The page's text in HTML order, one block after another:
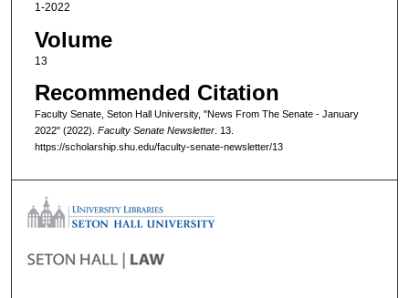
1-2022
Volume
13
Recommended Citation
Faculty Senate, Seton Hall University, "News From The Senate - January
2022" (2022). Faculty Senate Newsletter. 13.
https://scholarship.shu.edu/faculty-senate-newsletter/13